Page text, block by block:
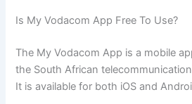
Is My Vodacom App Free To Use?
The My Vodacom App is a mobile
the South African
It is available for both iOS and